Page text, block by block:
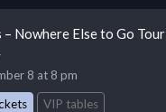
Nowhere Else to Go Tour
8 at 8 pm
VIP tables